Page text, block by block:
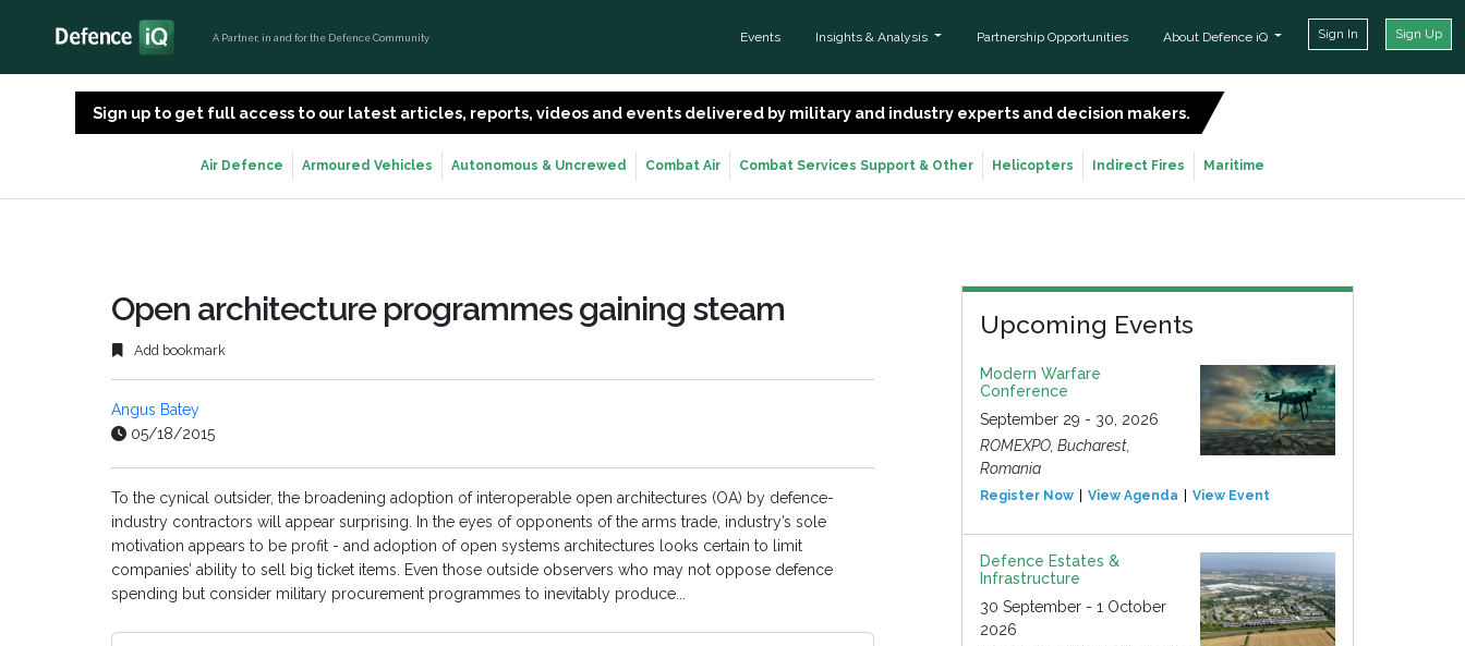
A Partner, in and for the Defence Community Events Insights & Analysis Partnership Opportunities About Defence iQ Sign In Sign Up
Sign up to get full access to our latest articles, reports, videos and events delivered by military and industry experts and decision makers.
Air Defence Armoured Vehicles Autonomous & Uncrewed Combat Air Combat Services Support & Other Helicopters Indirect Fires Maritime
Open architecture programmes gaining steam
Add bookmark
Angus Batey
05/18/2015
To the cynical outsider, the broadening adoption of interoperable open architectures (OA) by defence-
industry contractors will appear surprising. In the eyes of opponents of the arms trade, industry’s sole
motivation appears to be profit - and adoption of open systems architectures looks certain to limit
companies’ ability to sell big ticket items. Even those outside observers who may not oppose defence
spending but consider military procurement programmes to inevitably produce...
Upcoming Events
Modern Warfare
Conference
September 29 - 30, 2026
ROMEXPO, Bucharest,
Romania
Register Now View Agenda View Event
Defence Estates &
Infrastructure
30 September - 1 October
2026